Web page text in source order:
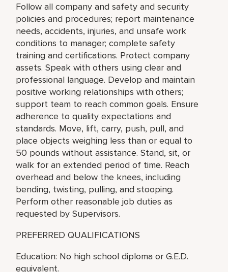
Follow all company and safety and security
policies and procedures; report maintenance
needs, accidents, injuries, and unsafe work
conditions to manager; complete safety
training and certifications. Protect company
assets. Speak with others using clear and
professional language. Develop and maintain
positive working relationships with others;
support team to reach common goals. Ensure
adherence to quality expectations and
standards. Move, lift, carry, push, pull, and
place objects weighing less than or equal to
50 pounds without assistance. Stand, sit, or
walk for an extended period of time. Reach
overhead and below the knees, including
bending, twisting, pulling, and stooping.
Perform other reasonable job duties as
requested by Supervisors.
PREFERRED QUALIFICATIONS
Education: No high school diploma or G.E.D.
equivalent.